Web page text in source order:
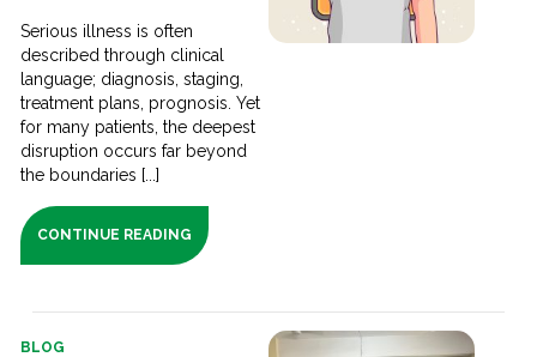
Serious illness is often
described through clinical
language; diagnosis, staging,
treatment plans, prognosis. Yet
for many patients, the deepest
disruption occurs far beyond
the boundaries [...]
CONTINUE READING
BLOG